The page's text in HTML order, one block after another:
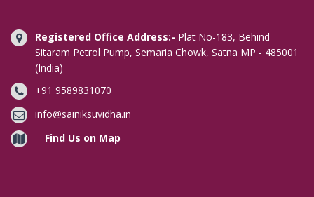
Digital Signature in Bahraich
Digital Signature in Bally
Digital Signature in Bangalore
Digital Signature in Baranagar
Digital Signature in Barasat
Digital Signature in Bardhaman
Registered Office Address:- Plat No-183, Behind
Sitaram Petrol Pump, Semaria Chowk, Satna MP - 485001
(India)
+91 9589831070
info@sainiksuvidha.in
Find Us on Map